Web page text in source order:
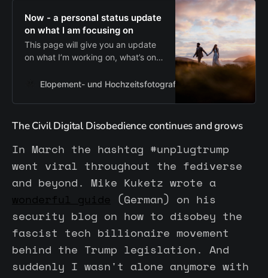
Now - a personal status update
on what I am focusing on
This page will give you an update
on what I’m working on, what’s on
the moment. Updated regularly for
Elopement- und Hochzeitsfotograf aus Hamburg Zum
The Civil Digital Disobedience continues and grows
In March the hashtag #unplugtrump
went viral throughout the fediverse
and beyond. Mike Kuketz wrote a
wonderful guide (German) on his
security blog on how to disobey the
fascist tech billionaire movement
behind the Trump legislation. And
suddenly I wasn't alone anymore with